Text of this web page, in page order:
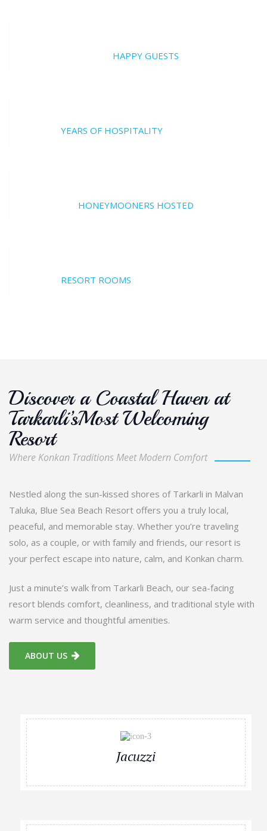
HAPPY GUESTS
YEARS OF HOSPITALITY
HONEYMOONERS HOSTED
RESORT ROOMS
Discover a Coastal Haven at
Tarkarli’sMost Welcoming
Resort
Where Konkan Traditions Meet Modern Comfort
Nestled along the sun-kissed shores of Tarkarli in Malvan
Taluka, Blue Sea Beach Resort offers you a truly local,
peaceful, and memorable stay. Whether you’re traveling
solo, as a couple, or with family and friends, our resort is
your perfect escape into nature, calm, and Konkan charm.
Just a minute’s walk from Tarkarli Beach, our sea-facing
resort blends comfort, cleanliness, and traditional style with
warm service and thoughtful amenities.
ABOUT US
Jacuzzi